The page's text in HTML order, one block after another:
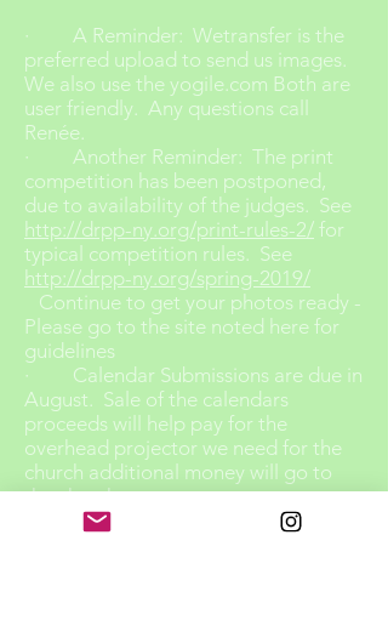
· A Reminder: Wetransfer is the
preferred upload to send us images.
We also use the yogile.com Both are
user friendly. Any questions call
Renée.
· Another Reminder: The print
competition has been postponed,
due to availability of the judges. See
http://drpp-ny.org/print-rules-2/ for
typical competition rules. See
http://drpp-ny.org/spring-2019/
Continue to get your photos ready -
Please go to the site noted here for
guidelines
· Calendar Submissions are due in
August. Sale of the calendars
proceeds will help pay for the
overhead projector we need for the
church additional money will go to
the church.
· We will confirm how many